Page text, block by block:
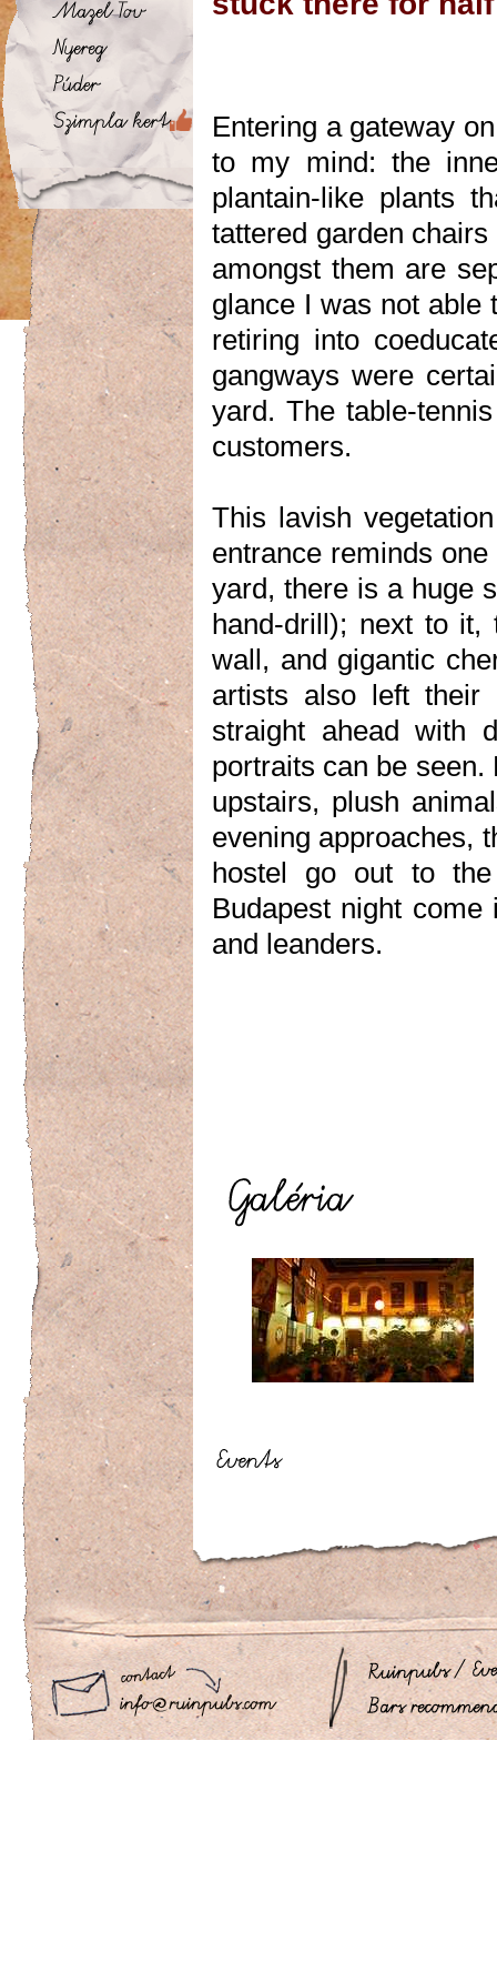
Entering a gateway
to my mind: the
plantain-like plants
tattered garden
amongst them are
glance I was not able
retiring into
gangways were
yard. The table-
customers.
This lavish
entrance reminds
yard, there is a huge
hand-drill); next to
wall, and gigantic
artists also left their
straight ahead with
portraits can be
upstairs, plush
evening approaches,
hostel go out to
Budapest night
and leanders.